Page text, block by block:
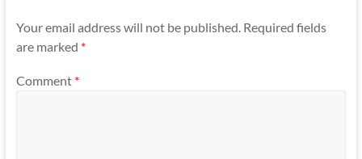
Your email address will not be published. Required fields
are marked *
Comment *